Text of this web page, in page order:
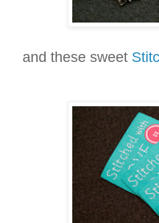
and these sweet